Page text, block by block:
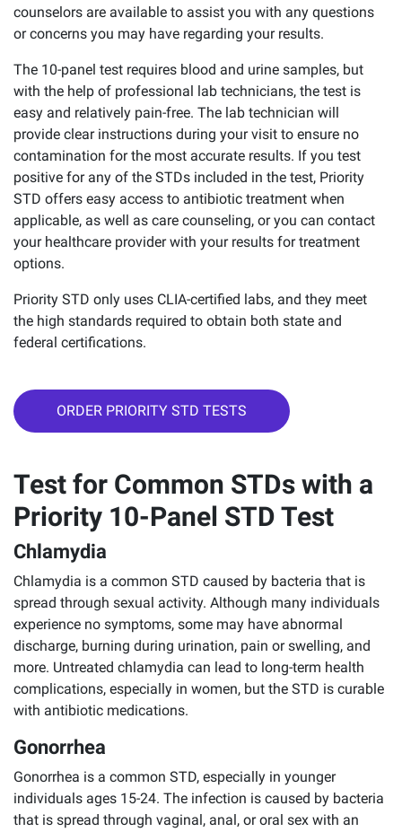
counselors are available to assist you with any questions
or concerns you may have regarding your results.
The 10-panel test requires blood and urine samples, but
with the help of professional lab technicians, the test is
easy and relatively pain-free. The lab technician will
provide clear instructions during your visit to ensure no
contamination for the most accurate results. If you test
positive for any of the STDs included in the test, Priority
STD offers easy access to antibiotic treatment when
applicable, as well as care counseling, or you can contact
your healthcare provider with your results for treatment
options.
Priority STD only uses CLIA-certified labs, and they meet
the high standards required to obtain both state and
federal certifications.
ORDER PRIORITY STD TESTS
Test for Common STDs with a
Priority 10-Panel STD Test
Chlamydia
Chlamydia is a common STD caused by bacteria that is
spread through sexual activity. Although many individuals
experience no symptoms, some may have abnormal
discharge, burning during urination, pain or swelling, and
more. Untreated chlamydia can lead to long-term health
complications, especially in women, but the STD is curable
with antibiotic medications.
Gonorrhea
Gonorrhea is a common STD, especially in younger
individuals ages 15-24. The infection is caused by bacteria
that is spread through vaginal, anal, or oral sex with an